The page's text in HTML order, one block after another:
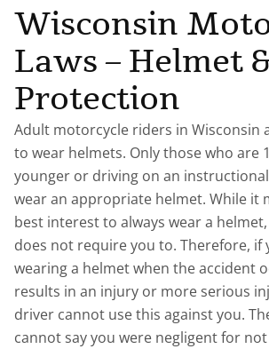
Wisconsin
Laws – Helmet
Protection
Adult motorcycle riders in Wisconsin
to wear helmets. Only those who are
younger or driving on an
wear an appropriate helmet. While it
best interest to always wear a
does not require you to. Therefore, if
wearing a helmet when the accident
results in an injury or more serious
driver cannot use this against you.
cannot say you were negligent for